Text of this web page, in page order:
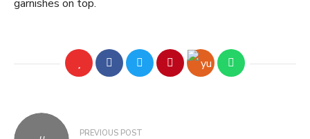
garnishes on top.
PREVIOUS POST